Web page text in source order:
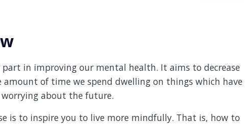
in improving our mental health. It aims to decrease
amount of time we spend dwelling on things which have
about the future.
is to inspire you to live more mindfully. That is, how to